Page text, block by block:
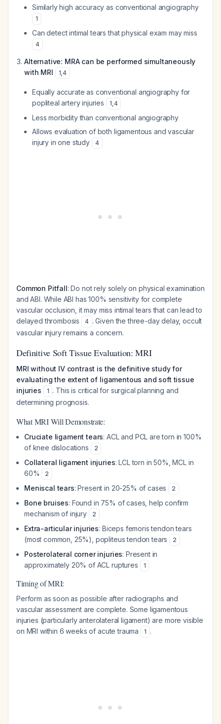
Similarly high accuracy as conventional angiography
1
Can detect intimal tears that physical exam may miss
4
Alternative: MRA can be performed simultaneously
with MRI
1,4
Equally accurate as conventional angiography for
popliteal artery injuries
1,4
Less morbidity than conventional angiography
Allows evaluation of both ligamentous and vascular
injury in one study
4
Common Pitfall: Do not rely solely on physical examination
and ABI. While ABI has 100% sensitivity for complete
vascular occlusion, it may miss intimal tears that can lead to
delayed thrombosis
4 . Given the three-day delay, occult
vascular injury remains a concern.
Definitive Soft Tissue Evaluation: MRI
MRI without IV contrast is the definitive study for
evaluating the extent of ligamentous and soft tissue
injuries
1 . This is critical for surgical planning and
determining prognosis.
What MRI Will Demonstrate:
Cruciate ligament tears: ACL and PCL are torn in 100%
of knee dislocations
2
Collateral ligament injuries: LCL torn in 50%, MCL in
60%
2
Meniscal tears: Present in 20-25% of cases 2
Bone bruises: Found in 75% of cases, help confirm
mechanism of injury
2
Extra-articular injuries: Biceps femoris tendon tears
(most common, 25%), popliteus tendon tears
2
Posterolateral corner injuries: Present in
approximately 20% of ACL ruptures
1
Timing of MRI:
Perform as soon as possible after radiographs and
vascular assessment are complete. Some ligamentous
injuries (particularly anterolateral ligament) are more visible
on MRI within 6 weeks of acute trauma
1 .